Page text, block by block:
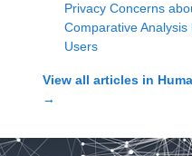
Privacy Concerns
Comparative
Users
View all articles in
→